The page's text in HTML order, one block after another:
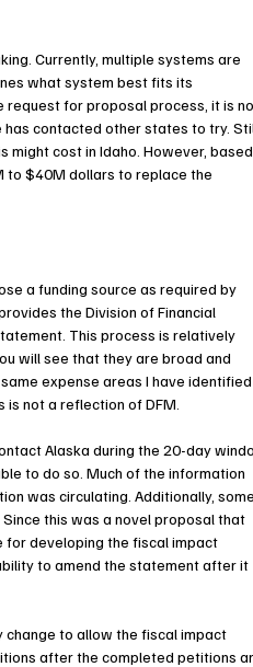
Currently, multiple systems are
what system best fits its
request for proposal process, it is
has contacted other states to try.
cost in Idaho. However,
to $40M dollars to replace the
a funding source as required by
the Division of Financial
This process is relatively
will see that they are broad and
expense areas I have
not a reflection of DFM.
Alaska during the 20-day
to do so. Much of the information
was circulating. Additionally,
this was a novel proposal that
developing the fiscal impact
to amend the statement after it
change to allow the fiscal impact
after the completed petitions